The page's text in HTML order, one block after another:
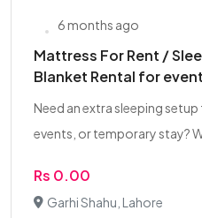
6 months ago
Mattress For Rent /
Blanket Rental for
Need an extra sleeping
events, or temporary stay?
Rs 0.00
Garhi Shahu, Lahore